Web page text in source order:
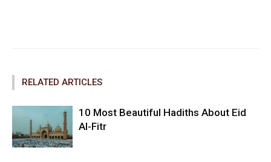
RELATED ARTICLES
10 Most Beautiful Hadiths About Eid
Al-Fitr